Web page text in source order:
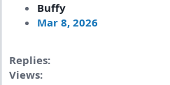
Buffy
Mar 8, 2026
Replies
Views